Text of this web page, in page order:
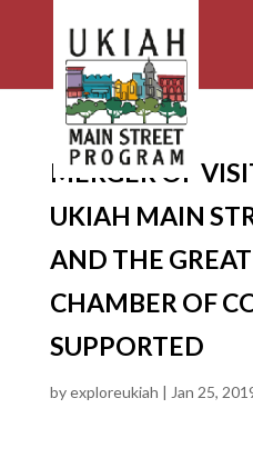
MERGER OF
UKIAH MAIN
AND THE
CHAMBER OF
SUPPORTED
byexploreukiah | Jan 25,